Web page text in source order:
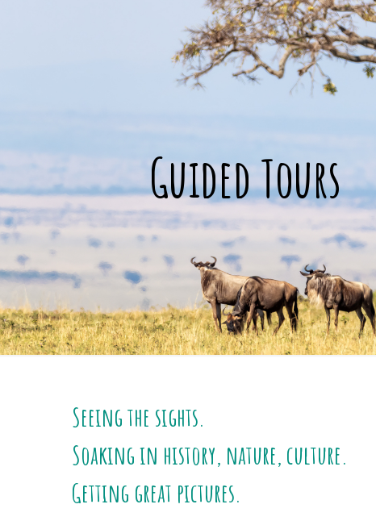
Guided Tours
Seeing the sights.
Soaking in history, nature, culture.
Getting great pictures.